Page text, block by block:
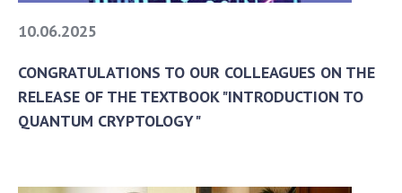
10.06.2025
CONGRATULATIONS TO OUR COLLEAGUES ON THE
RELEASE OF THE TEXTBOOK "INTRODUCTION TO
QUANTUM CRYPTOLOGY"